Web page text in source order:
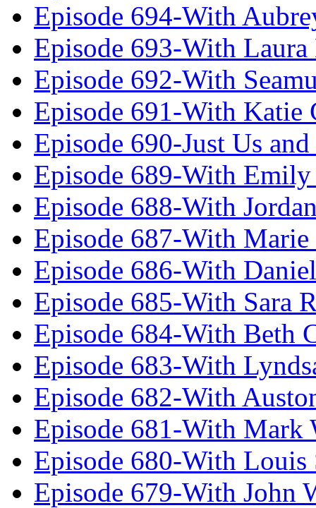
Episode 694-With
Episode 693-With
Episode 692-With
Episode 691-With Katie
Episode 690-Just Us
Episode 689-With
Episode 688-With
Episode 687-With
Episode 686-With
Episode 685-With Sara
Episode 684-With Beth
Episode 683-With
Episode 682-With
Episode 681-With Mark
Episode 680-With Louis
Episode 679-With John